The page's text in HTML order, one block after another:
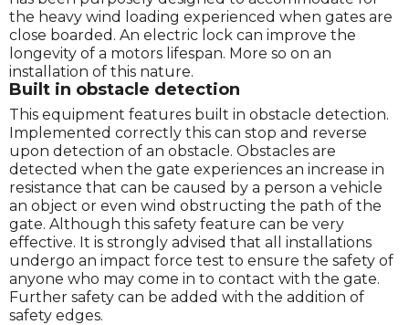
the heavy wind loading experienced when gates are
close boarded. An electric lock can improve the
longevity of a motors lifespan. More so on an
installation of this nature.
Built in obstacle detection
This equipment features built in obstacle detection.
Implemented correctly this can stop and reverse
upon detection of an obstacle. Obstacles are
detected when the gate experiences an increase in
resistance that can be caused by a person a vehicle
an object or even wind obstructing the path of the
gate. Although this safety feature can be very
effective. It is strongly advised that all installations
undergo an impact force test to ensure the safety of
anyone who may come in to contact with the gate.
Further safety can be added with the addition of
safety edges.